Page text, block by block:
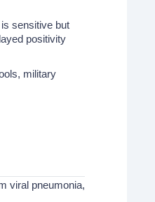
sensitive but
positivity
military
viral pneumonia,